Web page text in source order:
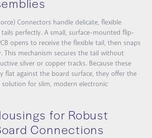
Connectors handle delicate, flexible
tails perfectly. A small, surface-mounted flip-
opens to receive the flexible tail, then snaps
mechanism secures the tail without
silver or copper tracks. Because these
flat against the board surface, they offer the
for slim, modern electronic
for Robust
Connections